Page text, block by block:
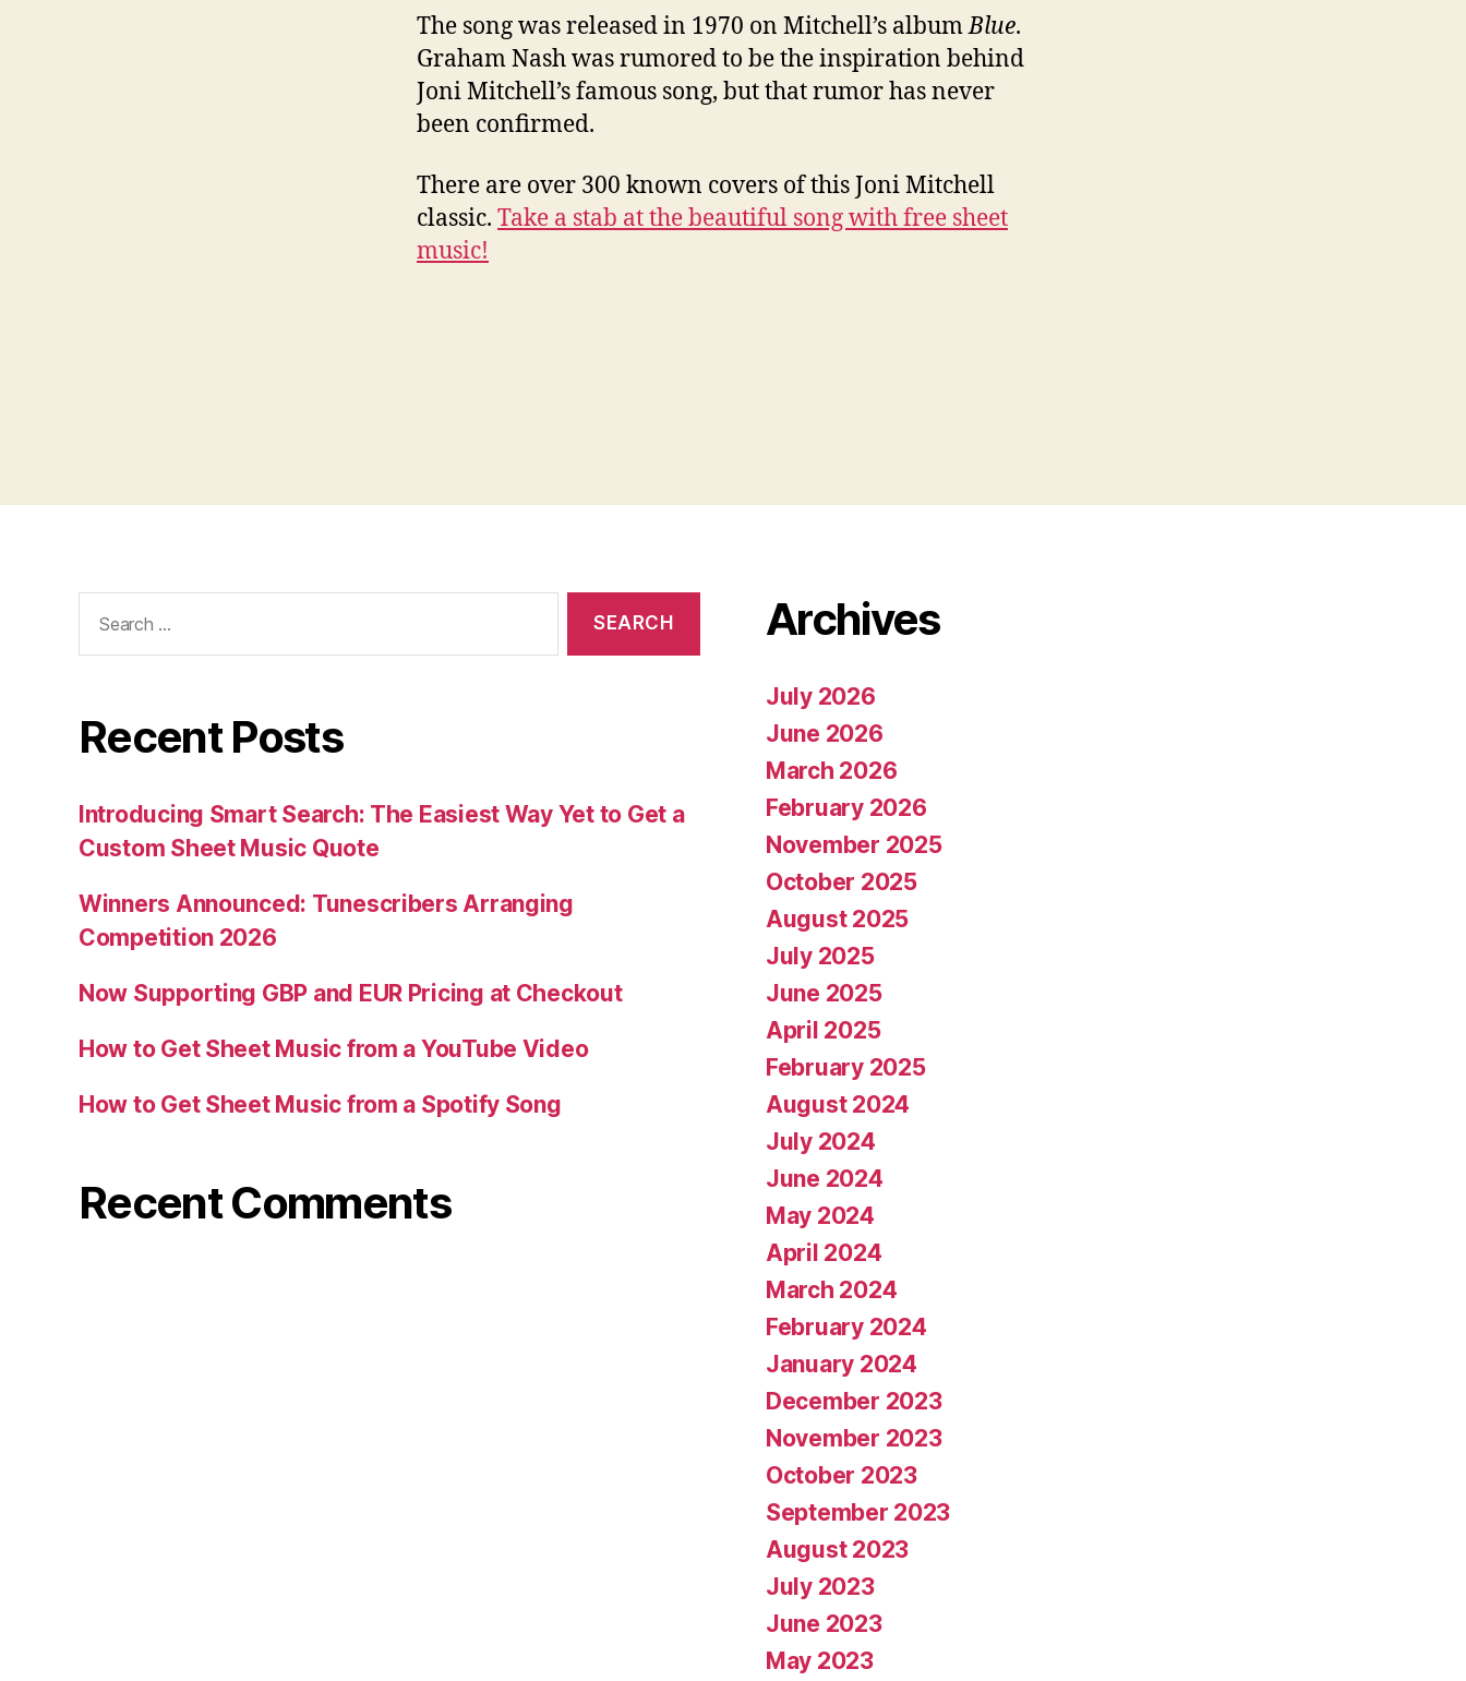
The song was released in 1970 on Mitchell’s albumBlue.
Graham Nash was rumored to be the inspiration behind
Joni Mitchell’s famous song, but that rumor has never
been confirmed.
There are over 300 known covers of this Joni Mitchell
classic. Take a stab at the beautiful song with free sheet
music!
for:
Recent Posts
Introducing Smart Search: The Easiest Way Yet to Get a
Custom Sheet Music Quote
Winners Announced: Tunescribers Arranging
Competition 2026
Now Supporting GBP and EUR Pricing at Checkout
How to Get Sheet Music from a YouTube Video
How to Get Sheet Music from a Spotify Song
Recent Comments
Archives
July 2026
June 2026
March 2026
February 2026
November 2025
October 2025
August 2025
July 2025
June 2025
April 2025
February 2025
August 2024
July 2024
June 2024
May 2024
April 2024
March 2024
February 2024
January 2024
December 2023
November 2023
October 2023
September 2023
August 2023
July 2023
June 2023
May 2023